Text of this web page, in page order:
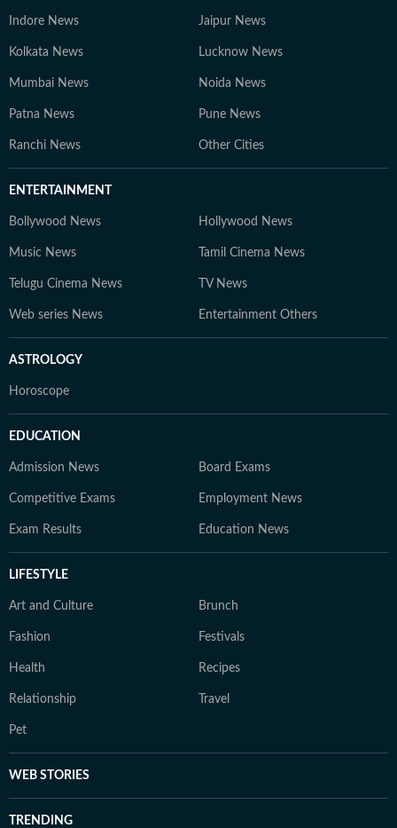
Indore News Jaipur News
Kolkata News Lucknow News
Mumbai News Noida News
Patna News Pune News
Ranchi News Other Cities
ENTERTAINMENT
Bollywood News Hollywood News
Music News Tamil Cinema News
Telugu Cinema News TV News
Web series News Entertainment Others
ASTROLOGY
Horoscope
EDUCATION
Admission News Board Exams
Competitive Exams Employment News
Exam Results Education News
LIFESTYLE
Art and Culture Brunch
Fashion Festivals
Health Recipes
Relationship Travel
Pet
WEB STORIES
TRENDING